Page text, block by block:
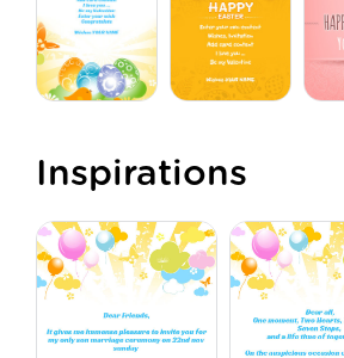
Inspirations